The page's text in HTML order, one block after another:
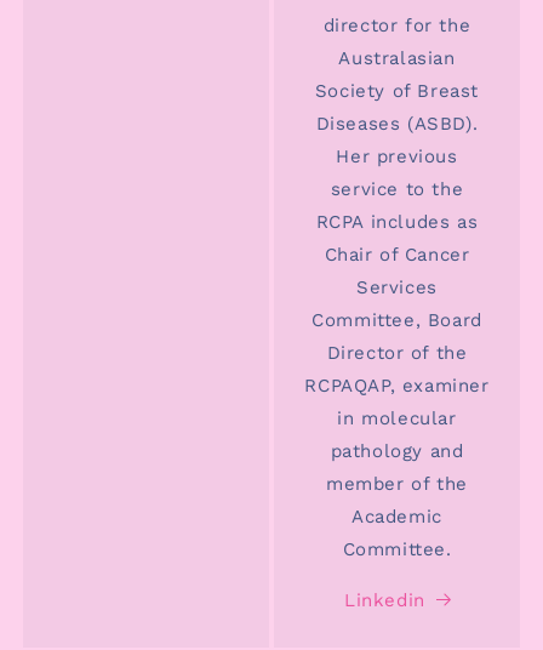
director for the
Australasian
Society of Breast
Diseases (ASBD).
Her previous
service to the
RCPA includes as
Chair of Cancer
Services
Committee, Board
Director of the
RCPAQAP, examiner
in molecular
pathology and
member of the
Academic
Committee.
Linkedin